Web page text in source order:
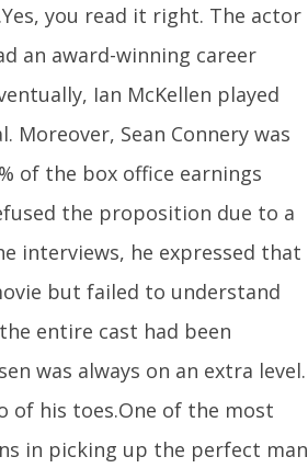
you read it right. The actor
an award-winning career
Ian McKellen played
Sean Connery was
of the box office earnings
the proposition due to a
interviews, he expressed that
but failed to understand
entire cast had been
was always on an extra level.
of his toes.One of the most
in picking up the perfect man